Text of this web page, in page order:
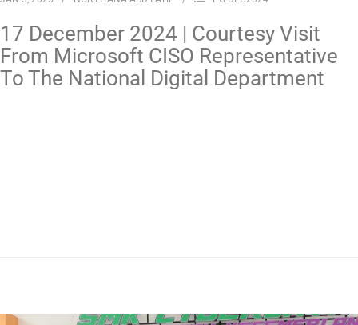
17 December 2024 | Courtesy Visit
From Microsoft CISO Representative
To The National Digital Department